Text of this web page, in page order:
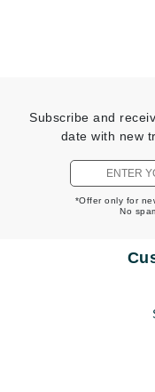
Subscribe and
date with new
*Offer only for
No